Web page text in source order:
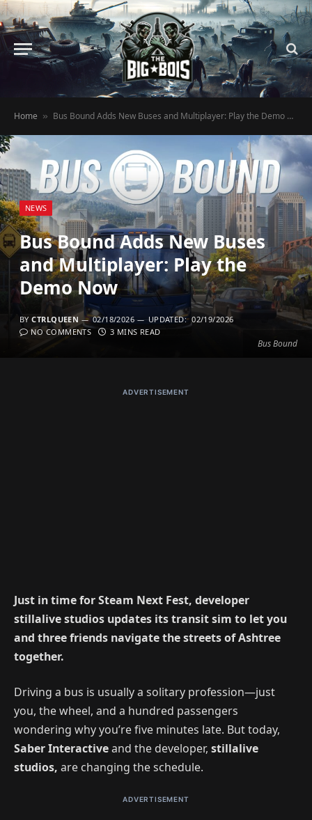
Home » Bus Bound Adds New Buses and Multiplayer: Play the Demo Now
Bus Bound
NEWS
Bus Bound Adds New Buses
and Multiplayer: Play the
Demo Now
BY CTRLQUEEN 02/18/2026 UPDATED: 02/19/2026
NO COMMENTS
3 MINS READ
ADVERTISEMENT
Just in time for Steam Next Fest, developer
stillalive studios updates its transit sim to let you
and three friends navigate the streets of Ashtree
together.
Driving a bus is usually a solitary profession—just
you, the wheel, and a hundred passengers
wondering why you’re five minutes late. But today,
Saber Interactiveand the developer, stillalive
studios, are changing the schedule.
ADVERTISEMENT